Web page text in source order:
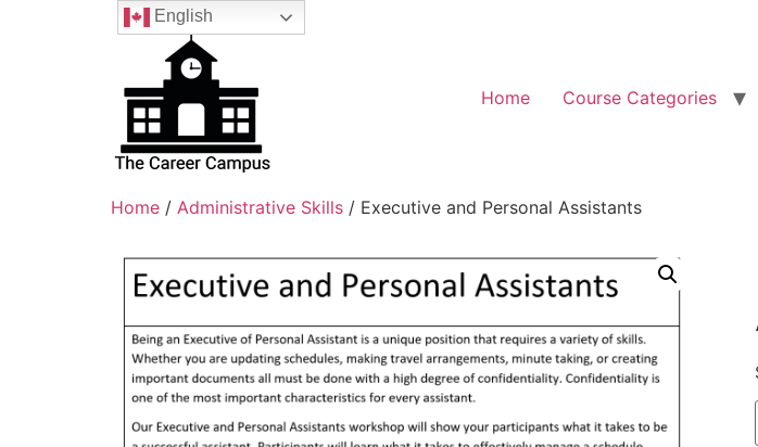
Home Course Categories
Home / Administrative Skills / Executive and Personal Assistants
English